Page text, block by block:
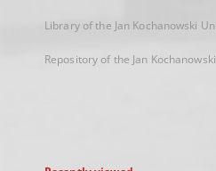
Library of the Jan Kochanowski
Repository of the Jan